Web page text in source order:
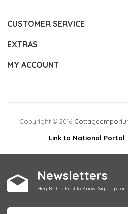
CUSTOMER SERVICE
EXTRAS
MY ACCOUNT
Copyright © 2016
Link to National Portal
Newsletters
Hey Be the First to Know. Sign up for